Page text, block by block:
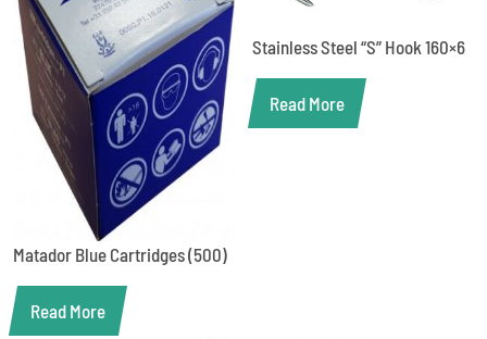
Matador Blue Cartridges (500)
Read More
Stainless Steel “S” Hook 160×6
Read More